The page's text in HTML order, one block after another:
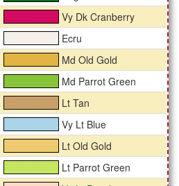
Vy Dk Cranberry
Ecru
Md Old Gold
Md Parrot Green
Lt Tan
Vy Lt Blue
Lt Old Gold
Lt Parrot Green